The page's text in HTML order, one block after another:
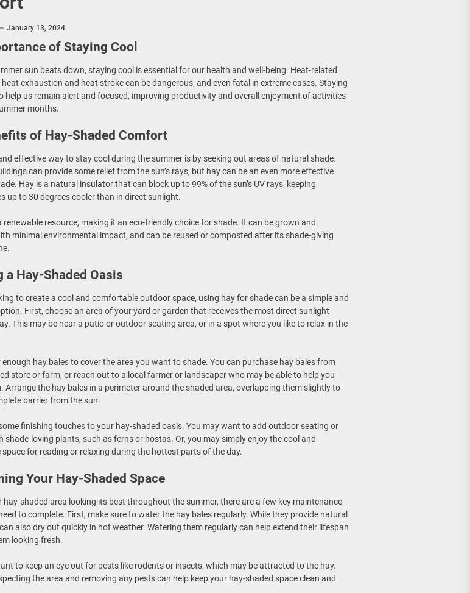
Lights: Minimalist Lighting Fixtures
Lights for Bedroom
Gold-Leaf Accent Luxury Living Room Fireplace Wall Sconce
January 13, 2024
of Staying Cool
sun beats down, staying cool is essential for our health and well-being. Heat-related
heat exhaustion and heat stroke can be dangerous, and even fatal in extreme cases. Staying
help us remain alert and focused, improving productivity and overall enjoyment of activities
months.
of Hay-Shaded Comfort
effective way to stay cool during the summer is by seeking out areas of natural shade.
can provide some relief from the sun’s rays, but hay can be an even more effective
Hay is a natural insulator that can block up to 99% of the sun’s UV rays, keeping
up to 30 degrees cooler than in direct sunlight.
renewable resource, making it an eco-friendly choice for shade. It can be grown and
minimal environmental impact, and can be reused or composted after its shade-giving
a Hay-Shaded Oasis
to create a cool and comfortable outdoor space, using hay for shade can be a simple and
First, choose an area of your yard or garden that receives the most direct sunlight
This may be near a patio or outdoor seating area, or in a spot where you like to relax in the
enough hay bales to cover the area you want to shade. You can purchase hay bales from
store or farm, or reach out to a local farmer or landscaper who may be able to help you
Arrange the hay bales in a perimeter around the shaded area, overlapping them slightly to
barrier from the sun.
finishing touches to your hay-shaded oasis. You may want to add outdoor seating or
shade-loving plants, such as ferns or hostas. Or, you may simply enjoy the cool and
for reading or relaxing during the hottest parts of the day.
Your Hay-Shaded Space
hay-shaded area looking its best throughout the summer, there are a few key maintenance
to complete. First, make sure to water the hay bales regularly. While they provide natural
also dry out quickly in hot weather. Watering them regularly can help extend their lifespan
looking fresh.
to keep an eye out for pests like rodents or insects, which may be attracted to the hay.
the area and removing any pests can help keep your hay-shaded space clean and